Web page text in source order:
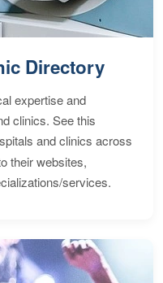
Directory
expertise and
clinics. See this
and clinics across
their websites,
services.